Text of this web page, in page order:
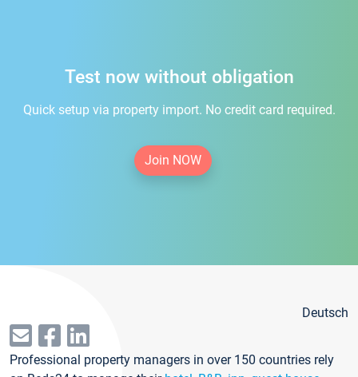
Test now without obligation
Quick setup via property import. No credit card required.
Join NOW
Deutsch
Professional property managers in over 150 countries rely